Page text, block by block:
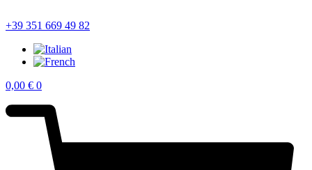
+39 351 669 49 82
0,00 € 0